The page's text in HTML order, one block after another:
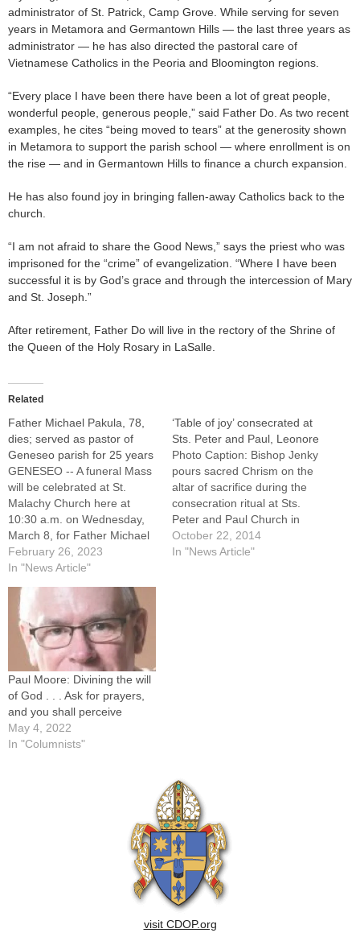
administrator of St. Patrick, Camp Grove. While serving for seven
years in Metamora and Germantown Hills — the last three years as
administrator — he has also directed the pastoral care of
Vietnamese Catholics in the Peoria and Bloomington regions.
“Every place I have been there have been a lot of great people,
wonderful people, generous people,” said Father Do. As two recent
examples, he cites “being moved to tears” at the generosity shown
in Metamora to support the parish school — where enrollment is on
the rise — and in Germantown Hills to finance a church expansion.
He has also found joy in bringing fallen-away Catholics back to the
church.
“I am not afraid to share the Good News,” says the priest who was
imprisoned for the “crime” of evangelization. “Where I have been
successful it is by God’s grace and through the intercession of Mary
and St. Joseph.”
After retirement, Father Do will live in the rectory of the Shrine of
the Queen of the Holy Rosary in LaSalle.
Related
Father Michael Pakula, 78,
dies; served as pastor of
Geneseo parish for 25 years
GENESEO -- A funeral Mass
will be celebrated at St.
Malachy Church here at
10:30 a.m. on Wednesday,
March 8, for Father Michael
Pakula, a senior priest of the
Diocese of Peoria who
Geneseo faith community for
25 years. Father Pakula, a
native of LaSalle…
February 26, 2023
In "News Article"
‘Table of joy’ consecrated at
Sts. Peter and Paul, Leonore
Photo Caption: Bishop Jenky
pours sacred Chrism on the
altar of sacrifice during the
consecration ritual at Sts.
Peter and Paul Church in
Leonore on Oct. 11. By: By
Jennifer Willems, The
October 22, 2014
In "News Article"
Paul Moore: Divining the will
of God . . . Ask for prayers,
and you shall perceive
May 4, 2022
In "Columnists"
visit CDOP.org